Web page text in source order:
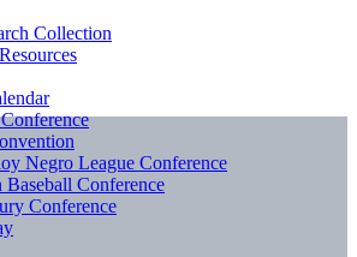
Collection
Negro League Conference
Baseball Conference
Conference